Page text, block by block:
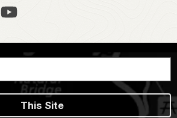
This Site